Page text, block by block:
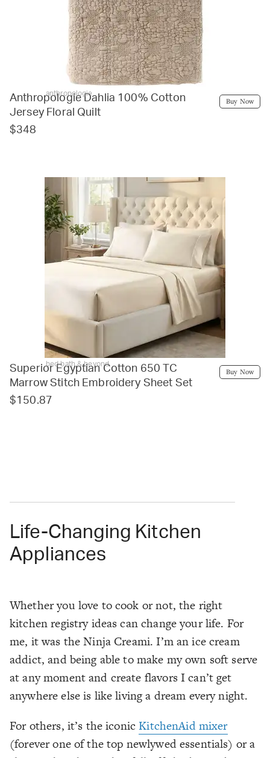
anthropologie
Anthropologie Dahlia 100% Cotton
Jersey Floral Quilt
$348
Buy Now
bed bath & beyond
Superior Egyptian Cotton 650 TC
Marrow Stitch Embroidery Sheet Set
$150.87
Buy Now
Life-Changing Kitchen
Appliances
Whether you love to cook or not, the right
kitchen registry ideas can change your life. For
me, it was the Ninja Creami. I’m an ice cream
addict, and being able to make my own soft serve
at any moment and create flavors I can’t get
anywhere else is like living a dream every night.
For others, it’s the iconicKitchenAid mixer
(forever one of the top newlywed essentials) or a